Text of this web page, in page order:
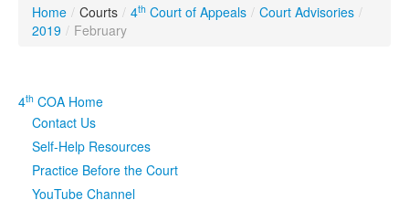
Publications & Training Click to expand submenu
Judicial Data
eFile Texas
Home / Courts / 4th Court of Appeals / Court Advisories /
2019 / February
4th COA Home
Contact Us
Self-Help Resources
Practice Before the Court
YouTube Channel